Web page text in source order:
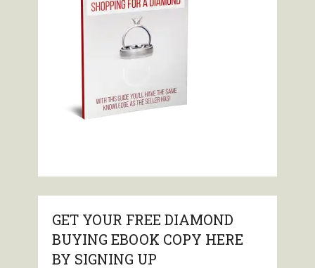
GET YOUR FREE DIAMOND
BUYING EBOOK COPY HERE
BY SIGNING UP